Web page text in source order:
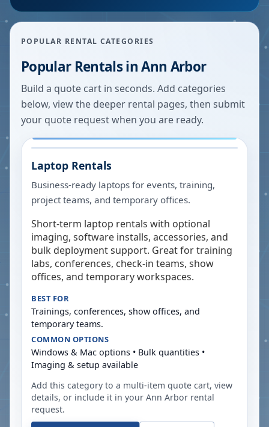
POPULAR RENTAL CATEGORIES
Popular Rentals inAnn Arbor
Build a quote cart in seconds. Add categories
below, view the deeper rental pages, then submit
your quote request when you are ready.
Laptop Rentals
Business-ready laptops for events, training,
project teams, and temporary offices.
Short-term laptop rentals with optional
imaging, software installs, accessories, and
bulk deployment support. Great for training
labs, conferences, check-in teams, show
offices, and temporary workspaces.
BEST FOR
Trainings, conferences, show offices, and
temporary teams.
COMMON OPTIONS
Windows & Mac options • Bulk quantities •
Imaging & setup available
Add this category to a multi-item quote cart, view
details, or include it in your Ann Arbor rental
request.